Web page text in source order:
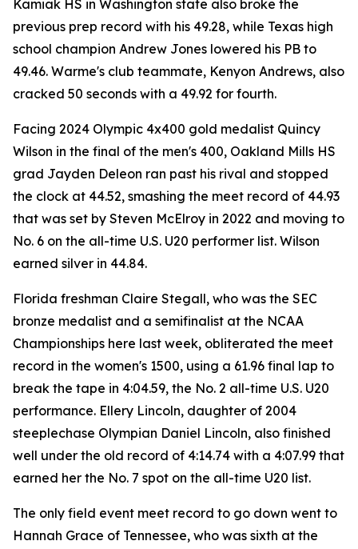
Kamiak HS in Washington state also broke the
previous prep record with his 49.28, while Texas high
school champion Andrew Jones lowered his PB to
49.46. Warme's club teammate, Kenyon Andrews, also
cracked 50 seconds with a 49.92 for fourth.
Facing 2024 Olympic 4x400 gold medalist Quincy
Wilson in the final of the men's 400, Oakland Mills HS
grad Jayden Deleon ran past his rival and stopped
the clock at 44.52, smashing the meet record of 44.93
that was set by Steven McElroy in 2022 and moving to
No. 6 on the all-time U.S. U20 performer list. Wilson
earned silver in 44.84.
Florida freshman Claire Stegall, who was the SEC
bronze medalist and a semifinalist at the NCAA
Championships here last week, obliterated the meet
record in the women's 1500, using a 61.96 final lap to
break the tape in 4:04.59, the No. 2 all-time U.S. U20
performance. Ellery Lincoln, daughter of 2004
steeplechase Olympian Daniel Lincoln, also finished
well under the old record of 4:14.74 with a 4:07.99 that
earned her the No. 7 spot on the all-time U20 list.
The only field event meet record to go down went to
Hannah Grace of Tennessee, who was sixth at the